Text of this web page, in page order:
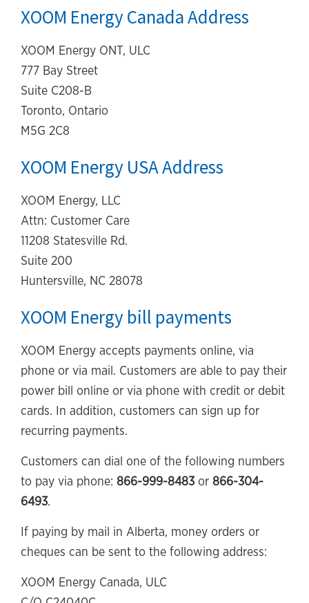
XOOM Energy Canada Address
XOOM Energy ONT, ULC
777 Bay Street
Suite C208-B
Toronto, Ontario
M5G 2C8
XOOM Energy USA Address
XOOM Energy, LLC
Attn: Customer Care
11208 Statesville Rd.
Suite 200
Huntersville, NC 28078
XOOM Energy bill payments
XOOM Energy accepts payments online, via
phone or via mail. Customers are able to pay their
power bill online or via phone with credit or debit
cards. In addition, customers can sign up for
recurring payments.
Customers can dial one of the following numbers
to pay via phone: 866-999-8483 or 866-304-
6493.
If paying by mail in Alberta, money orders or
cheques can be sent to the following address:
XOOM Energy Canada, ULC